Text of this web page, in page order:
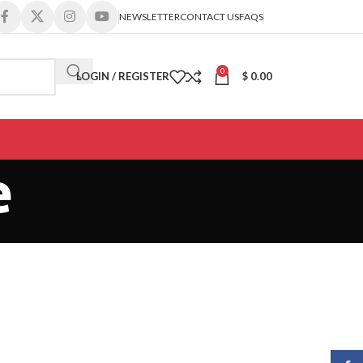
NEWSLETTERCONTACT USFAQS
LOGIN / REGISTER 0 $ 0.00